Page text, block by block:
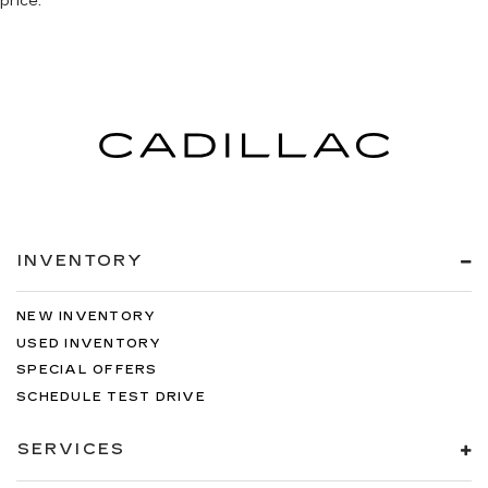
rear seat upholstery. The leather material is
luxurious to the touch, offers a distinctive look,
wheel brings the touch of luxury to your drive.
head restraint control
INVENTORY
NEW INVENTORY
USED INVENTORY
SPECIAL OFFERS
SCHEDULE TEST DRIVE
SERVICES